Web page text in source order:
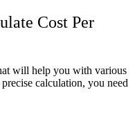
Cost Per
will help you with various
calculation, you need